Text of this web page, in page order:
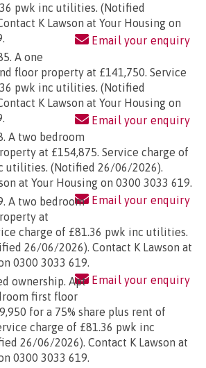
pwk inc utilities. (Notified
K Lawson at Your Housing on
Email your enquiry
A one
floor property at £141,750. Service
pwk inc utilities. (Notified
K Lawson at Your Housing on
Email your enquiry
A two bedroom
at £154,875. Service charge of
utilities. (Notified 26/06/2026).
at Your Housing on 0300 3033 619.
Email your enquiry
A two bedroom
at
charge of £81.36 pwk inc utilities.
26/06/2026). Contact K Lawson at
0300 3033 619.
Email your enquiry
ownership. Apt
first floor
for a 75% share plus rent of
charge of £81.36 pwk inc
26/06/2026). Contact K Lawson at
0300 3033 619.